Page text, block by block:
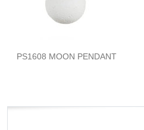
PS1608 MOON PENDANT